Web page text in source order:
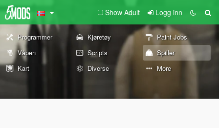
Show Adult Logg inn
Programmer Kjøretøy
Paint Jobs
Våpen
Scripts
Spiller
Kart
Diverse More